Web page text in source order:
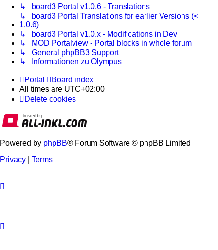
↳ board3 Portal v1.0.6 - Translations
↳ board3 Portal Translations for earlier Versions (<
1.0.6)
↳ board3 Portal v1.0.x - Modifications in Dev
↳ MOD Portalview - Portal blocks in whole forum
↳ General phpBB3 Support
↳ Informationen zu Olympus
Portal
Board index
All times are UTC+02:00
Delete cookies
Powered by phpBB® Forum Software © phpBB Limited
Privacy
Terms